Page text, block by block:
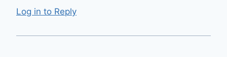
Log in to Reply